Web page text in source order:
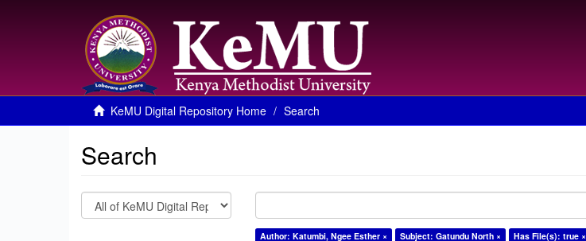
KeMU Digital Repository Home Search
Search
Author: Katumbi, Ngee Esther × Subject: Gatundu North × Has File(s): true ×